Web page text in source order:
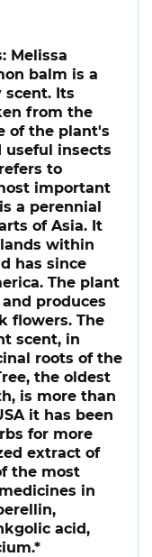
Melissa
balm is a
Its
from the
of the plant's
useful insects
to
important
a perennial
of Asia. It
within
has since
The plant
produces
flowers. The
scent, in
roots of the
the oldest
is more than
it has been
for more
extract of
the most
in
acid,